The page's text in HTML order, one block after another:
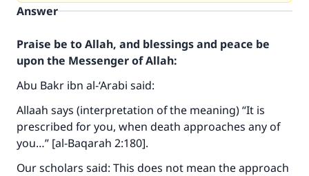
Answer
Praise be to Allah, and blessings and peace be
upon the Messenger of Allah:
Abu Bakr ibn al-‘Arabi said:
Allaah says (interpretation of the meaning) “It is
prescribed for you, when death approaches any of
you…” [al-Baqarah 2:180].
Our scholars said: This does not mean the approach